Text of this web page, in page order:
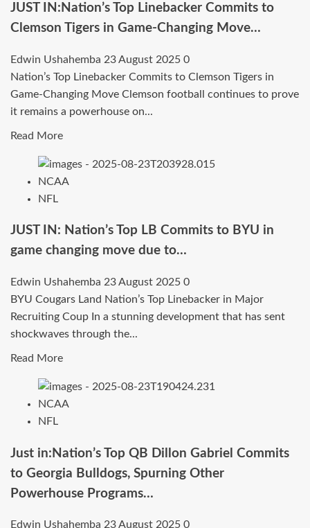
Commits
Wildcats
in
Recruiting
Shockwave
to…
JUST IN:Nation’s Top Linebacker Commits to
Clemson Tigers in Game-Changing Move…
Edwin Ushahemba 23 August 2025 0
Nation’s Top Linebacker Commits to Clemson Tigers in
Game-Changing Move Clemson football continues to prove
it remains a powerhouse on...
Read MoreRead
about
JUST
Commits
Changing
NCAA
NFL
JUST IN: Nation’s Top LB Commits to BYU in
game changing move due to…
Edwin Ushahemba 23 August 2025 0
BYU Cougars Land Nation’s Top Linebacker in Major
Recruiting Coup In a stunning development that has sent
shockwaves through the...
Read MoreRead
about
JUST
LB
Commits
NCAA
NFL
Just in:Nation’s Top QB Dillon Gabriel Commits
to Georgia Bulldogs, Spurning Other
Powerhouse Programs…
Edwin Ushahemba 23 August 2025 0